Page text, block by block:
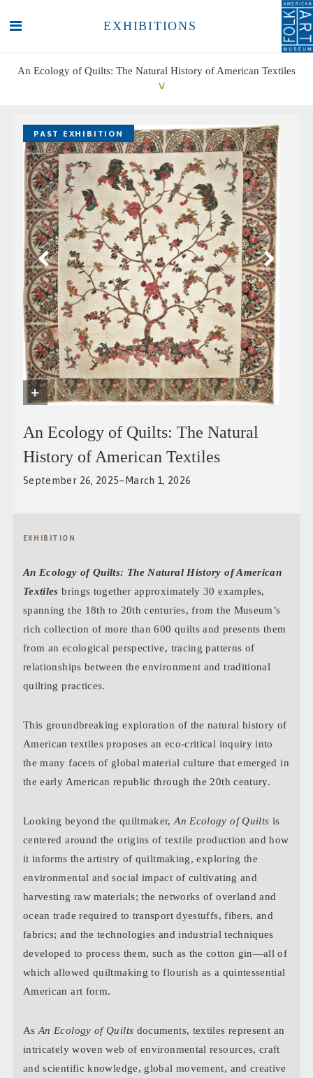
EXHIBITIONS
An Ecology of Quilts: The Natural History of American Textiles
SEARCH SEARCH
PAST EXHIBITION
+
An Ecology of Quilts: The Natural
History of American Textiles
September 26, 2025–March 1, 2026
EXHIBITION
An Ecology of Quilts: The Natural History of American
Textiles brings together approximately 30 examples,
spanning the 18th to 20th centuries, from the Museum’s
rich collection of more than 600 quilts and presents them
from an ecological perspective, tracing patterns of
relationships between the environment and traditional
quilting practices.
This groundbreaking exploration of the natural history of
American textiles proposes an eco-critical inquiry into
the many facets of global material culture that emerged in
the early American republic through the 20th century.
Looking beyond the quiltmaker,An Ecology of Quilts is
centered around the origins of textile production and how
it informs the artistry of quiltmaking, exploring the
environmental and social impact of cultivating and
harvesting raw materials; the networks of overland and
ocean trade required to transport dyestuffs, fibers, and
fabrics; and the technologies and industrial techniques
developed to process them, such as the cotton gin—all of
which allowed quiltmaking to flourish as a quintessential
American art form.
AsAn Ecology of Quilts documents, textiles represent an
intricately woven web of environmental resources, craft
and scientific knowledge, global movement, and creative